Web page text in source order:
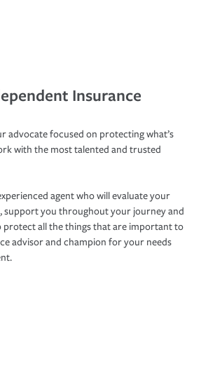
Insurance
advocate focused on protecting what’s
with the most talented and trusted
agent who will evaluate your
support you throughout your journey and
protect all the things that are important to
advisor and champion for your needs